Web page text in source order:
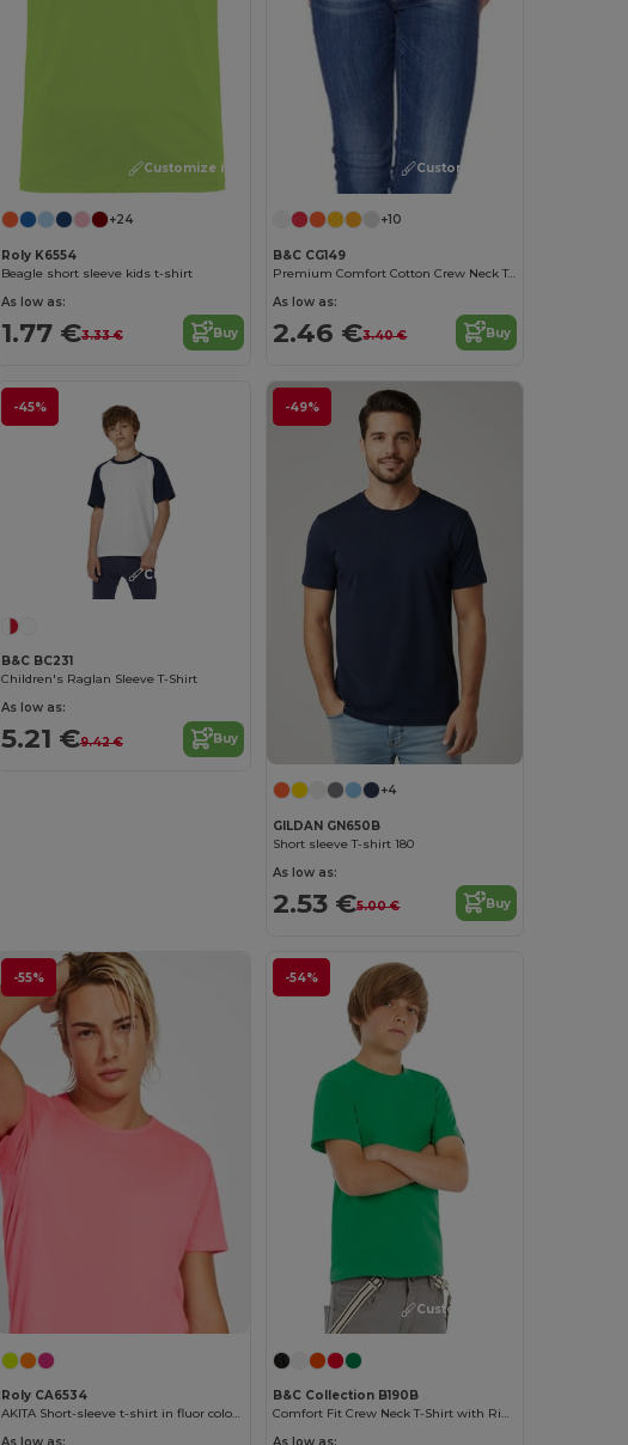
Customize it!
+24
Roly K6554
Beagle short sleeve kids t-shirt
As low as:
1.77 €3.33 € Buy
Customize it!
+10
B&C CG149
Premium Comfort Cotton Crew Neck Tee
As low as:
2.46 €3.40 € Buy
-45%
Customize it!
B&C BC231
Children's Raglan Sleeve T-Shirt
As low as:
5.21 €9.42 € Buy
-49%
+4
GILDAN GN650B
Short sleeve T-shirt 180
As low as:
2.53 €5.00 € Buy
-55%
Roly CA6534
AKITA Short-sleeve t-shirt in fluor colours
-54%
Customize it!
B&C Collection B190B
Comfort Fit Crew Neck T-Shirt with Ribbed Collar